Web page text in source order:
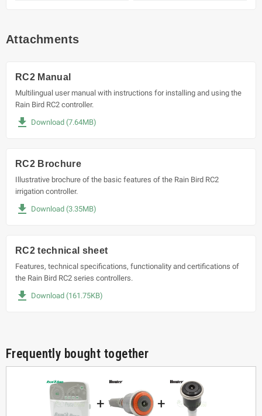
Attachments
RC2 Manual
Multilingual user manual with instructions for installing and using the
Rain Bird RC2 controller.
file_download Download (7.64MB)
RC2 Brochure
Illustrative brochure of the basic features of the Rain Bird RC2
irrigation controller.
file_download Download (3.35MB)
RC2 technical sheet
Features, technical specifications, functionality and certifications of
the Rain Bird RC2 series controllers.
file_download Download (161.75KB)
Frequently bought together
+ +